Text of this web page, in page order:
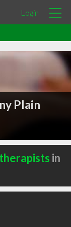
Login
Plain
in